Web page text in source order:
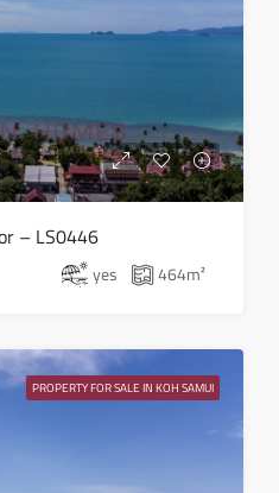
– LS0446
yes 464m²
PROPERTY FOR SALE IN KOH SAMUI